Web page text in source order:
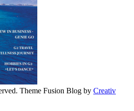
Theme Fusion Blog by Creativ